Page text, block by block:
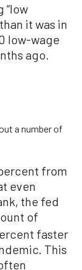
“low
it was in
low-wage
ago.
a number of
from
even
the fed
of
faster
This